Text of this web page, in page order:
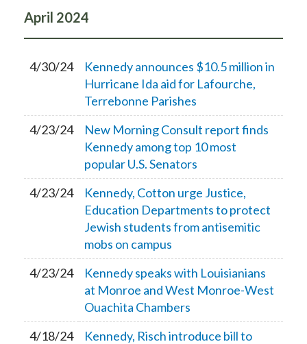
April 2024
4/30/24
Kennedy announces $10.5 million in
Hurricane Ida aid for Lafourche,
Terrebonne Parishes
4/23/24
New Morning Consult report finds
Kennedy among top 10 most
popular U.S. Senators
4/23/24
Kennedy, Cotton urge Justice,
Education Departments to protect
Jewish students from antisemitic
mobs on campus
4/23/24
Kennedy speaks with Louisianians
at Monroe and West Monroe-West
Ouachita Chambers
4/18/24
Kennedy, Risch introduce bill to